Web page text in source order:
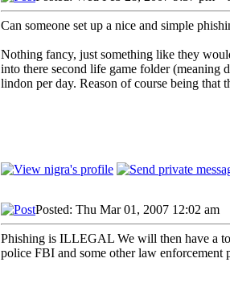
Can someone set up a nice and simple
Nothing fancy, just something like they
into there second life game folder (meaning
lindon per day. Reason of course being
Posted: Thu Mar 01, 2007 12:02 am
Phishing is ILLEGAL We will then have a
police FBI and some other law